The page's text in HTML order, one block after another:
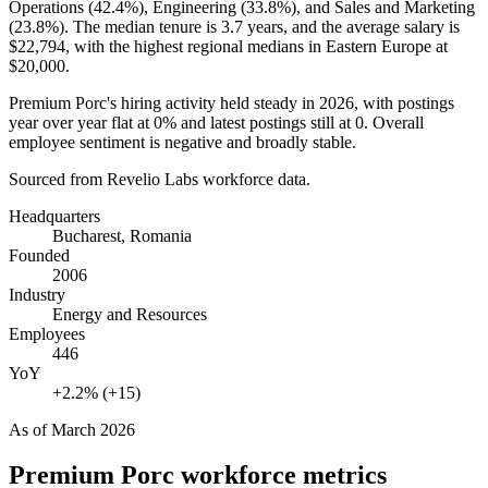
Operations (42.4%), Engineering (33.8%), and Sales and Marketing
(23.8%). The median tenure is 3.7 years, and the average salary is
$22,794, with the highest regional medians in Eastern Europe at
$20,000.
Premium Porc's hiring activity held steady in 2026, with postings
year over year flat at 0% and latest postings still at 0. Overall
employee sentiment is negative and broadly stable.
Sourced from Revelio Labs workforce data.
Headquarters
Bucharest, Romania
Founded
2006
Industry
Energy and Resources
Employees
446
YoY
+2.2% (+15)
As ofMarch 2026
Premium Porc workforce metrics